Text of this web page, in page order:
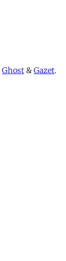
Ghost & Gazet.